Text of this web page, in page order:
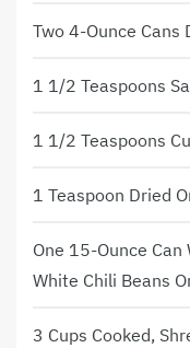
Two 4-Ounce Cans
1 1/2 Teaspoons
1 1/2 Teaspoons
1 Teaspoon Dried
One 15-Ounce
White Chili Beans
3 Cups Cooked,